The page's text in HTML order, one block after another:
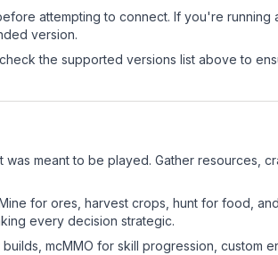
attempting to connect. If you're running
version.
the supported versions list above to
meant to be played. Gather resources,
for ores, harvest crops, hunt for food,
every decision strategic.
mcMMO for skill progression, custom